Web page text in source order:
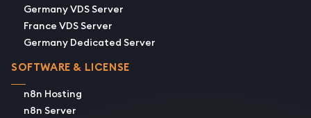
Germany VDS Server
France VDS Server
Germany Dedicated Server
SOFTWARE & LICENSE
n8n Hosting
n8n Server